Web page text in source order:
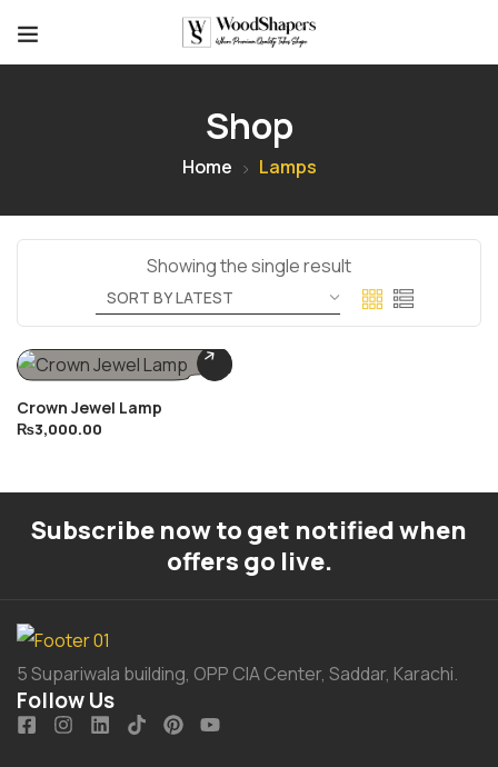
Shop
Home Lamps
Showing the single result
Crown Jewel Lamp
₨3,000.00
Subscribe now to get notified when
offers go live.
5 Supariwala building, OPP CIA Center, Saddar, Karachi.
Follow Us